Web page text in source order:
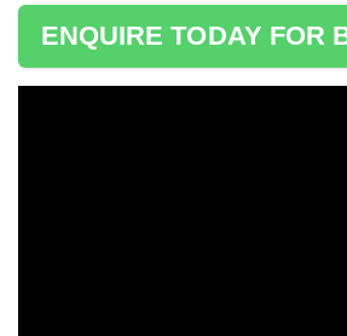
ENQUIRE TODAY FOR